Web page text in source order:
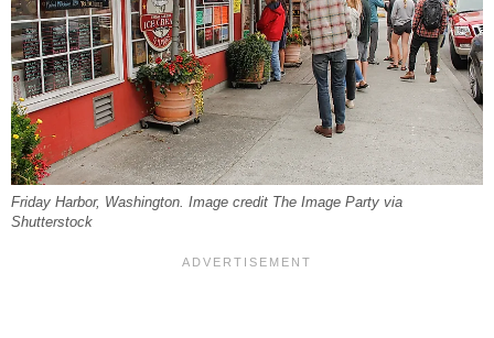
Friday Harbor, Washington. Image credit The Image Party via
Shutterstock